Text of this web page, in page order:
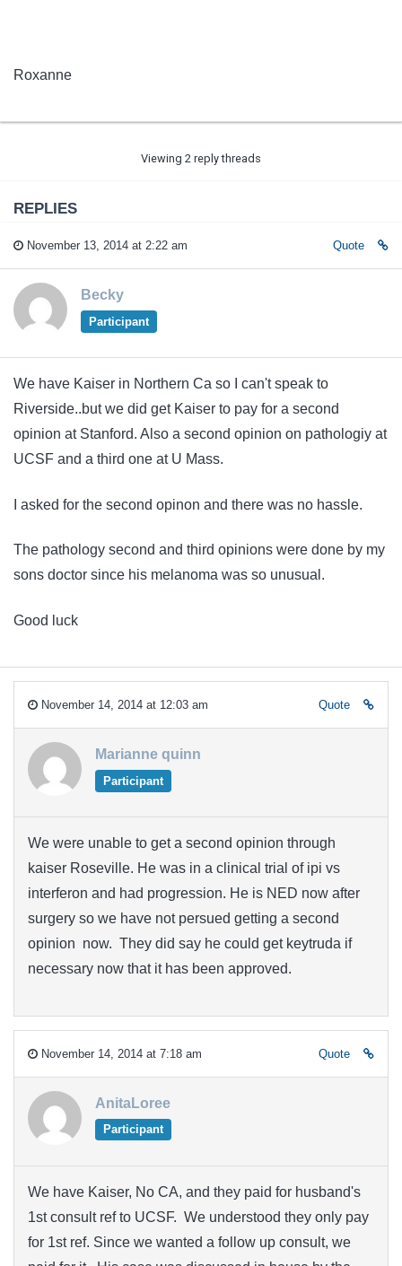
Roxanne
Viewing 2 reply threads
REPLIES
November 13, 2014 at 2:22 am Quote
Becky
Participant
We have Kaiser in Northern Ca so I can't speak to
Riverside..but we did get Kaiser to pay for a second
opinion at Stanford. Also a second opinion on pathologiy at
UCSF and a third one at U Mass.
I asked for the second opinon and there was no hassle.
The pathology second and third opinions were done by my
sons doctor since his melanoma was so unusual.
Good luck
November 14, 2014 at 12:03 am Quote
Marianne quinn
Participant
We were unable to get a second opinion through
kaiser Roseville. He was in a clinical trial of ipi vs
interferon and had progression. He is NED now after
surgery so we have not persued getting a second
opinion now. They did say he could get keytruda if
necessary now that it has been approved.
November 14, 2014 at 7:18 am Quote
AnitaLoree
Participant
We have Kaiser, No CA, and they paid for husband's
1st consult ref to UCSF. We understood they only pay
for 1st ref. Since we wanted a follow up consult, we